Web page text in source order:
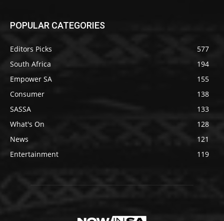
POPULAR CATEGORIES
Editors Picks
577
South Africa
194
Empower SA
155
Consumer
138
SASSA
133
What's On
128
News
121
Entertainment
119